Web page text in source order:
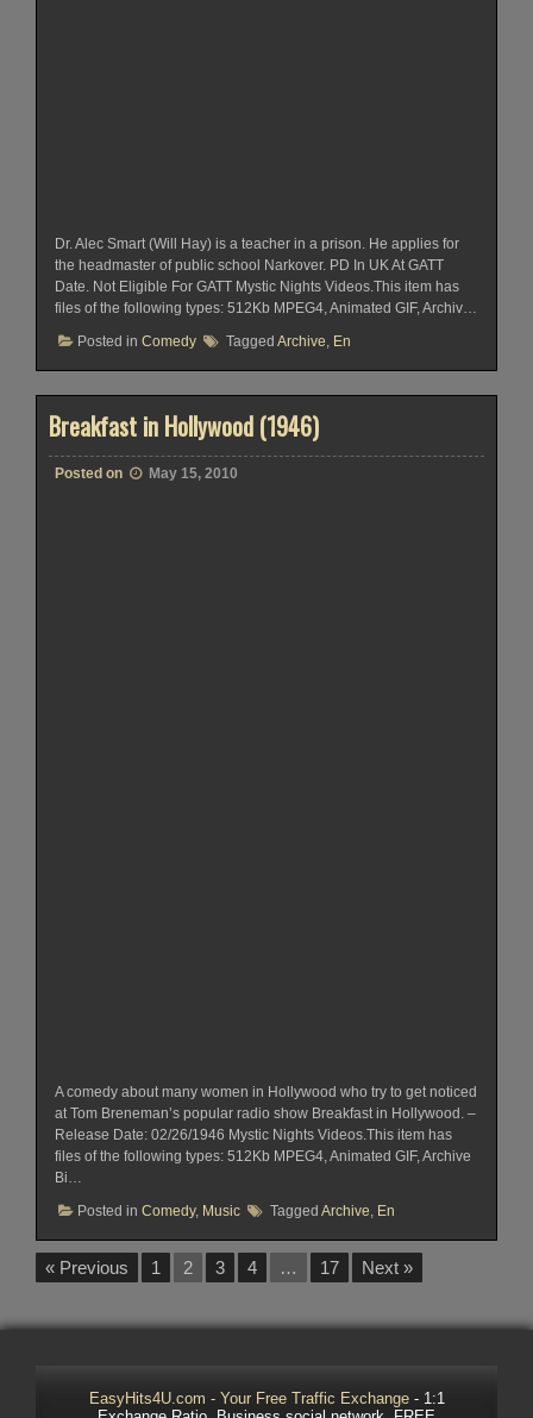
Dr. Alec Smart (Will Hay) is a teacher in a prison. He applies for
the headmaster of public school Narkover. PD In UK At GATT
Date. Not Eligible For GATT Mystic Nights Videos.This item has
files of the following types: 512Kb MPEG4, Animated GIF, Archiv…
Posted in Comedy Tagged Archive En
Breakfast in Hollywood (1946)
Posted on May 15, 2010
A comedy about many women in Hollywood who try to get noticed
at Tom Breneman’s popular radio show Breakfast in Hollywood. –
Release Date: 02/26/1946 Mystic Nights Videos.This item has
files of the following types: 512Kb MPEG4, Animated GIF, Archive
Bi…
Posted in Comedy, Music Tagged Archive, En
« Previous 1 2 3 4 … 17 Next »
EasyHits4U.com - Your Free Traffic Exchange- 1:1